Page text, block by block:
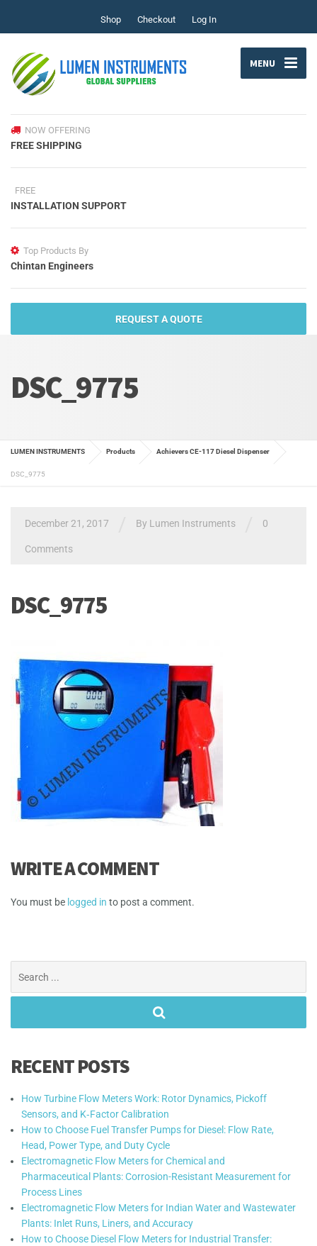
Shop Checkout Log In
MENU
NOW OFFERING
FREE SHIPPING
FREE
INSTALLATION SUPPORT
Top Products By
Chintan Engineers
REQUEST A QUOTE
DSC_9775
LUMEN INSTRUMENTS Products Achievers CE-117 Diesel Dispenser
DSC_9775
December 21, 2017 By Lumen Instruments 0
Comments
DSC_9775
WRITE A COMMENT
You must be logged in to post a comment.
for:
RECENT POSTS
How Turbine Flow Meters Work: Rotor Dynamics, Pickoff
Sensors, and K‑Factor Calibration
How to Choose Fuel Transfer Pumps for Diesel: Flow Rate,
Head, Power Type, and Duty Cycle
Electromagnetic Flow Meters for Chemical and
Pharmaceutical Plants: Corrosion-Resistant Measurement for
Process Lines
Electromagnetic Flow Meters for Indian Water and Wastewater
Plants: Inlet Runs, Liners, and Accuracy
How to Choose Diesel Flow Meters for Industrial Transfer: